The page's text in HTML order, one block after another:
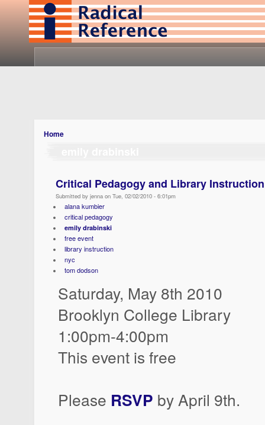
Home
Critical Pedagogy and Library Instruction
Submitted by jenna on Tue, 02/02/2010 - 6:01pm
alana kumbier
critical pedagogy
emily drabinski
free event
library instruction
nyc
tom dodson
Saturday, May 8th 2010
Brooklyn College Library
1:00pm-4:00pm
This event is free
Please RSVP by April 9th.